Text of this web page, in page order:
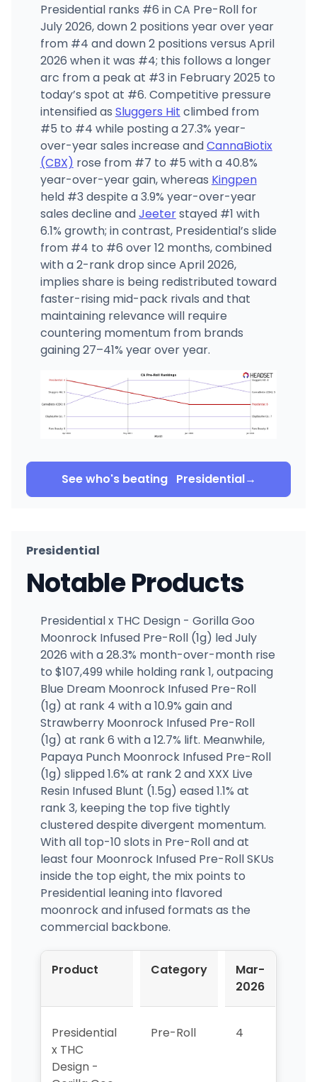
Presidential ranks #6 in CA Pre-Roll for
July 2026, down 2 positions year over year
from #4 and down 2 positions versus April
2026 when it was #4; this follows a longer
arc from a peak at #3 in February 2025 to
today’s spot at #6. Competitive pressure
intensified as Sluggers Hit climbed from
#5 to #4 while posting a 27.3% year-
over-year sales increase andCannaBiotix
(CBX) rose from #7 to #5 with a 40.8%
year-over-year gain, whereas Kingpen
held #3 despite a 3.9% year-over-year
sales decline andJeeterstayed #1 with
6.1% growth; in contrast, Presidential’s slide
from #4 to #6 over 12 months, combined
with a 2-rank drop since April 2026,
implies share is being redistributed toward
faster-rising mid-pack rivals and that
maintaining relevance will require
countering momentum from brands
gaining 27–41% year over year.
See who's beating Presidential→
Presidential
Notable Products
Presidential x THC Design - Gorilla Goo
Moonrock Infused Pre-Roll (1g) led July
2026 with a 28.3% month-over-month rise
to $107,499 while holding rank 1, outpacing
Blue Dream Moonrock Infused Pre-Roll
(1g) at rank 4 with a 10.9% gain and
Strawberry Moonrock Infused Pre-Roll
(1g) at rank 6 with a 12.7% lift. Meanwhile,
Papaya Punch Moonrock Infused Pre-Roll
(1g) slipped 1.6% at rank 2 and XXX Live
Resin Infused Blunt (1.5g) eased 1.1% at
rank 3, keeping the top five tightly
clustered despite divergent momentum.
With all top-10 slots in Pre-Roll and at
least four Moonrock Infused Pre-Roll SKUs
inside the top eight, the mix points to
Presidential leaning into flavored
moonrock and infused formats as the
commercial backbone.
Product Category
Mar-
2026
Presidential
x THC
Design -
Pre-Roll 4